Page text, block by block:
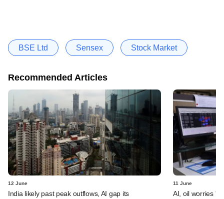
BSE Ltd Sensex Stock Market
Recommended Articles
12 June
India likely past peak outflows, AI gap its
11 June
AI, oil worries